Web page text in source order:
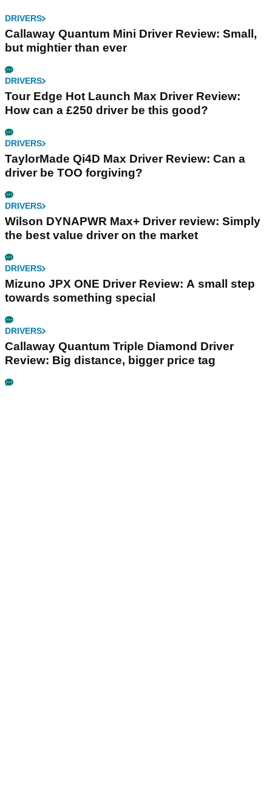
DRIVERS
Callaway Quantum Mini Driver Review: Small,
but mightier than ever
DRIVERS
Tour Edge Hot Launch Max Driver Review:
How can a £250 driver be this good?
DRIVERS
TaylorMade Qi4D Max Driver Review: Can a
driver be TOO forgiving?
DRIVERS
Wilson DYNAPWR Max+ Driver review: Simply
the best value driver on the market
DRIVERS
Mizuno JPX ONE Driver Review: A small step
towards something special
DRIVERS
Callaway Quantum Triple Diamond Driver
Review: Big distance, bigger price tag